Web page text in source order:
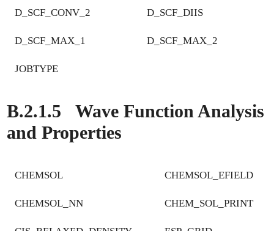
D_SCF_CONV_2 D_SCF_DIIS
D_SCF_MAX_1 D_SCF_MAX_2
JOBTYPE
B.2.1.5
Wave Function Analysis
and Properties
CHEMSOL CHEMSOL_EFIELD
CHEMSOL_NN CHEM_SOL_PRINT